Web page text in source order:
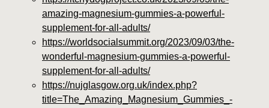
amazing-magnesium-gummies-a-powerful-
supplement-for-all-adults/
https://worldsocialsummit.org/2023/09/03/the-
wonderful-magnesium-gummies-a-powerful-
supplement-for-all-adults/
https://nujglasgow.org.uk/index.php?
title=The_Amazing_Magnesium_Gummies_-